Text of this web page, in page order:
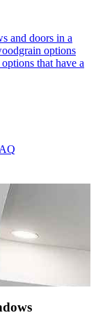
and doors in a
options
that have a